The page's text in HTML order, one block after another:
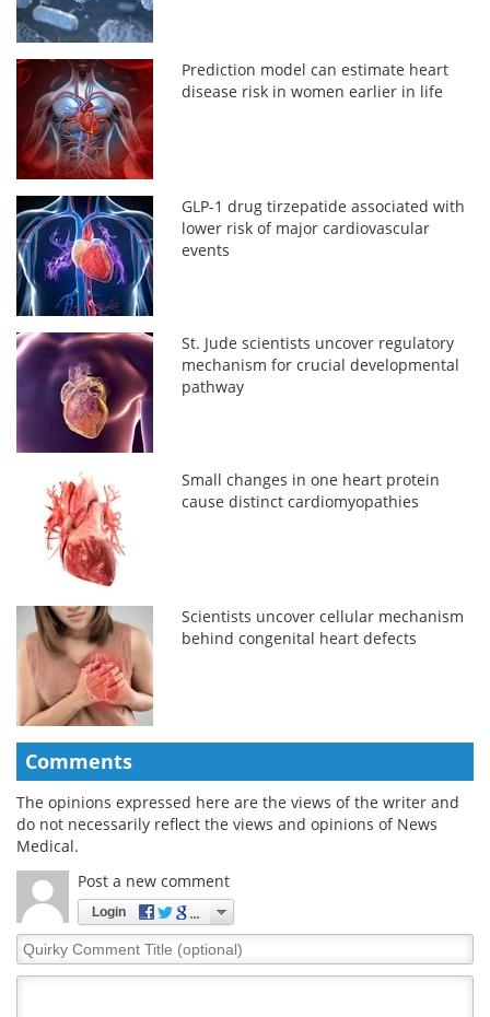
Prediction model can estimate heart
disease risk in women earlier in life
GLP-1 drug tirzepatide associated with
lower risk of major cardiovascular
events
St. Jude scientists uncover regulatory
mechanism for crucial developmental
pathway
Small changes in one heart protein
cause distinct cardiomyopathies
Scientists uncover cellular mechanism
behind congenital heart defects
Comments
The opinions expressed here are the views of the writer and
do not necessarily reflect the views and opinions of News
Medical.
Post a new comment
Login
Quirky
Comment